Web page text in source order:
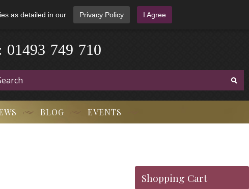
as detailed in our Privacy Policy I Agree
01493 749 710
BLOG EVENTS
Shopping Cart